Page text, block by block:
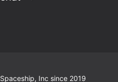
Inc since 2019